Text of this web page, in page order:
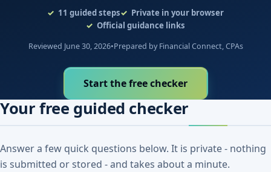
11 guided steps
Private in your browser
Official guidance links
Reviewed June 30, 2026•Prepared by Financial Connect, CPAs
Start the free checker
Your free guided checker
Answer a few quick questions below. It is private - nothing
is submitted or stored - and takes about a minute.